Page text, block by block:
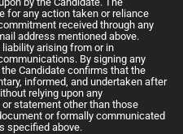
for any action taken or reliance
received through any
address mentioned above.
arising from or in
By signing any
Candidate confirms that the
informed, and undertaken after
relying upon any
statement other than those
or formally communicated
specified above.